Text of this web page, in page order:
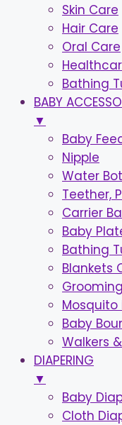
Skin Care
Hair Care
Oral Care
Bathing
BABY
▼
Baby
Nipple
Water
Teether,
Carrier
Baby
Bathing
Blankets
Mosquito
Baby
Walkers
DIAPERING
▼
Baby
Cloth